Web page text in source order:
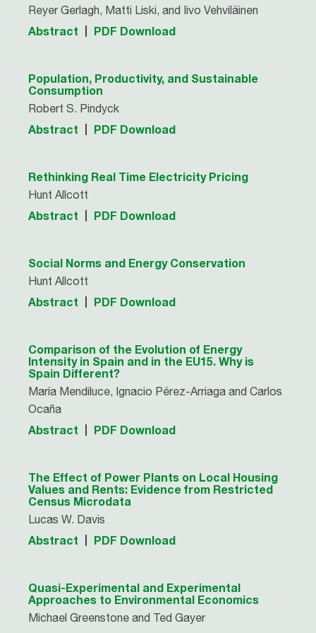
Reyer Gerlagh, Matti Liski, and Iivo Vehviläinen
Abstract PDF Download
Population, Productivity, and Sustainable
Consumption
Robert S. Pindyck
Abstract PDF Download
Rethinking Real Time Electricity Pricing
Hunt Allcott
Abstract PDF Download
Social Norms and Energy Conservation
Hunt Allcott
Abstract PDF Download
Comparison of the Evolution of Energy
Intensity in Spain and in the EU15. Why is
Spain Different?
María Mendiluce, Ignacio Pérez-Arriaga and Carlos
Ocaña
Abstract PDF Download
The Effect of Power Plants on Local Housing
Values and Rents: Evidence from Restricted
Census Microdata
Lucas W. Davis
Abstract PDF Download
Quasi-Experimental and Experimental
Approaches to Environmental Economics
Michael Greenstone and Ted Gayer